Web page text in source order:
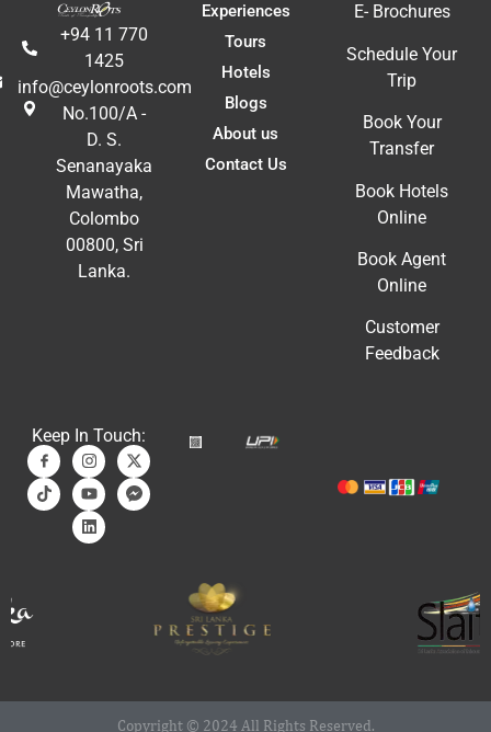
+94 11 770
1425
info@ceylonroots.com
No.100/A -
D. S.
Senanayaka
Mawatha,
Colombo
00800, Sri
Lanka.
Experiences
Tours
Hotels
Blogs
About us
Contact Us
E- Brochures
Schedule Your
Trip
Book Your
Transfer
Book Hotels
Online
Book Agent
Online
Customer
Feedback
Keep In Touch:
Copyright © 2024 All Rights Reserved.